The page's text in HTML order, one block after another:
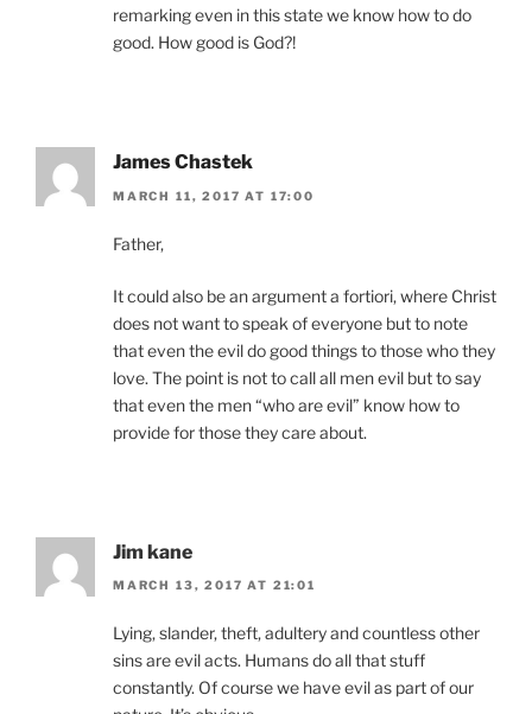
remarking even in this state we know how to do
good. How good is God?!
James Chastek
MARCH 11, 2017 AT 17:00
Father,
It could also be an argument a fortiori, where Christ
does not want to speak of everyone but to note
that even the evil do good things to those who they
love. The point is not to call all men evil but to say
that even the men “who are evil” know how to
provide for those they care about.
Jim kane
MARCH 13, 2017 AT 21:01
Lying, slander, theft, adultery and countless other
sins are evil acts. Humans do all that stuff
constantly. Of course we have evil as part of our